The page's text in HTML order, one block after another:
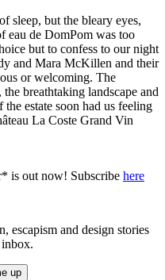
sleep, but the bleary eyes,
eau de DomPom was too
but to confess to our night
and Mara McKillen and their
or welcoming. The
breathtaking landscape and
estate soon had us feeling
La Coste Grand Vin
is out now! Subscribe here
escapism and design stories